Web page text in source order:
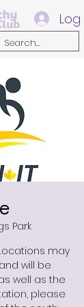
Log
Park
may
will be
well as the
please